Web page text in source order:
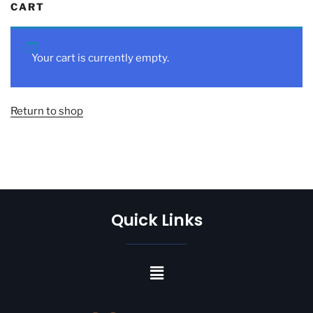
CART
Your cart is currently empty.
Return to shop
Quick Links